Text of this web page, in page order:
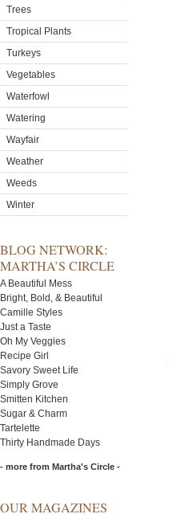
Trees
Tropical Plants
Turkeys
Vegetables
Waterfowl
Watering
Wayfair
Weather
Weeds
Winter
BLOG NETWORK:
MARTHA’S CIRCLE
A Beautiful Mess
Bright, Bold, & Beautiful
Camille Styles
Just a Taste
Oh My Veggies
Recipe Girl
Savory Sweet Life
Simply Grove
Smitten Kitchen
Sugar & Charm
Tartelette
Thirty Handmade Days
- more from Martha's Circle -
OUR MAGAZINES